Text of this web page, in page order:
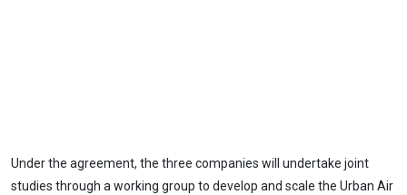
Under the agreement, the three companies will undertake joint
studies through a working group to develop and scale the Urban Air